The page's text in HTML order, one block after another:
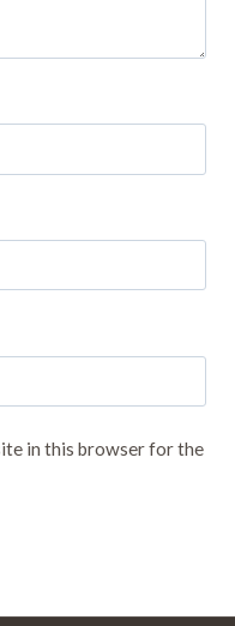
in this browser for the